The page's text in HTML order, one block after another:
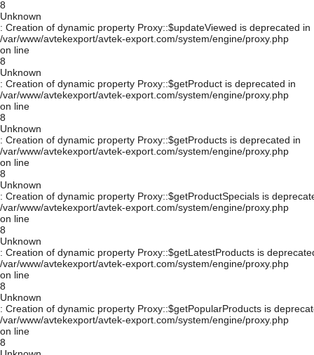
8
Unknown
: Creation of dynamic property Proxy::$updateViewed is deprecated in
/var/www/avtekexport/avtek-export.com/system/engine/proxy.php
on line
8
Unknown
: Creation of dynamic property Proxy::$getProduct is deprecated in
/var/www/avtekexport/avtek-export.com/system/engine/proxy.php
on line
8
Unknown
: Creation of dynamic property Proxy::$getProducts is deprecated in
/var/www/avtekexport/avtek-export.com/system/engine/proxy.php
on line
8
Unknown
: Creation of dynamic property Proxy::$getProductSpecials is
/var/www/avtekexport/avtek-export.com/system/engine/proxy.php
on line
8
Unknown
: Creation of dynamic property Proxy::$getLatestProducts is
/var/www/avtekexport/avtek-export.com/system/engine/proxy.php
on line
8
Unknown
: Creation of dynamic property Proxy::$getPopularProducts is
/var/www/avtekexport/avtek-export.com/system/engine/proxy.php
on line
8